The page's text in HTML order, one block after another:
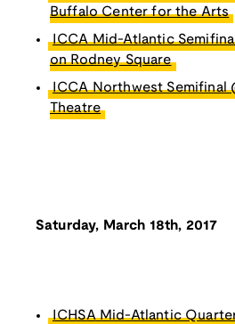
Buffalo Center for the Arts
ICCA Mid-Atlantic
on Rodney Square
ICCA Northwest Semifinal
Theatre
Saturday, March 18th, 2017
ICHSA Mid-Atlantic